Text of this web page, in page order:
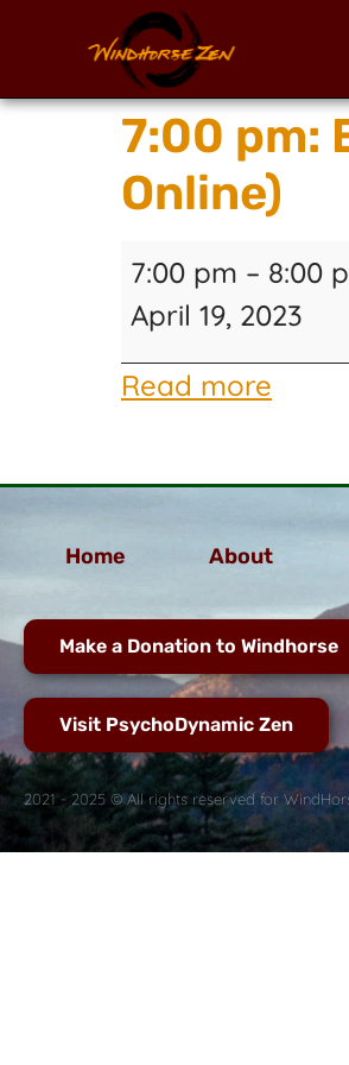
7:00 pm:
Online)
7:00 pm – 8:00
April 19, 2023
Read more
Home About
Make a Donation to Windhorse
Visit PsychoDynamic Zen
2021 - 2025 © All rights reserved for